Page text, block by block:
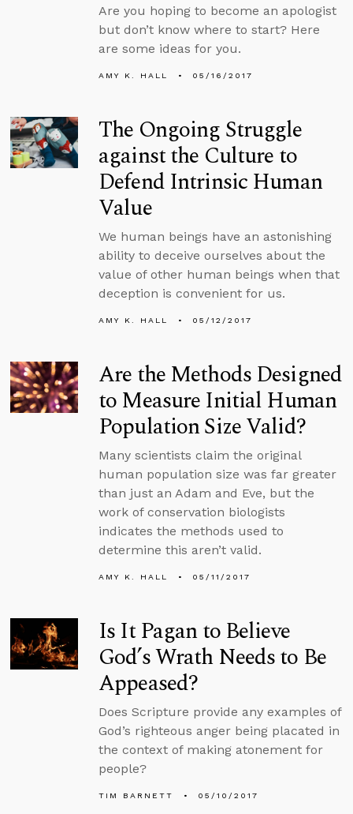
Are you hoping to become an apologist
but don’t know where to start? Here
are some ideas for you.
AMY K. HALL 05/16/2017
The Ongoing Struggle
against the Culture to
Defend Intrinsic Human
Value
We human beings have an astonishing
ability to deceive ourselves about the
value of other human beings when that
deception is convenient for us.
AMY K. HALL 05/12/2017
Are the Methods Designed
to Measure Initial Human
Population Size Valid?
Many scientists claim the original
human population size was far greater
than just an Adam and Eve, but the
work of conservation biologists
indicates the methods used to
determine this aren’t valid.
AMY K. HALL 05/11/2017
Is It Pagan to Believe
God’s Wrath Needs to Be
Appeased?
Does Scripture provide any examples of
God’s righteous anger being placated in
the context of making atonement for
people?
TIM BARNETT 05/10/2017